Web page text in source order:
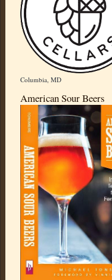
Columbia, MD
American Sour Beers